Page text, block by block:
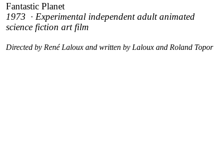
Fantastic Planet
1973 · Experimental independent adult animated
science fiction art film
Directed by René Laloux and written by Laloux and Roland Topor